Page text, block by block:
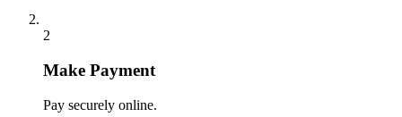
2
Make Payment
Pay securely online.